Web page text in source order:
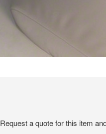
Request a quote for this item